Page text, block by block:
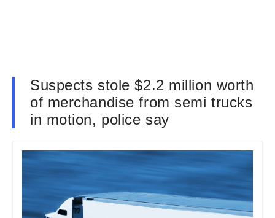
Suspects stole $2.2 million worth
of merchandise from semi trucks
in motion, police say